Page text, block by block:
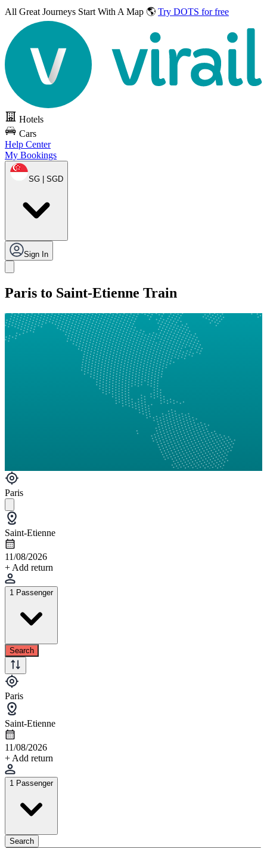
All Great Journeys Start With A Map 🌎 Try DOTS for free
Hotels
Cars
Help Center
My Bookings
SG | SGD
Sign In
Paris to Saint-Etienne Train
Paris
Saint-Etienne
11/08/2026
+ Add return
1 Passenger
Search
Paris
Saint-Etienne
11/08/2026
+ Add return
1 Passenger
Search